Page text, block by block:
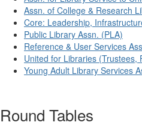
Assn. of College & Research
Core: Leadership,
Public Library Assn. (PLA)
Reference & User Services
United for Libraries (Trustees,
Young Adult Library Services
Round Tables